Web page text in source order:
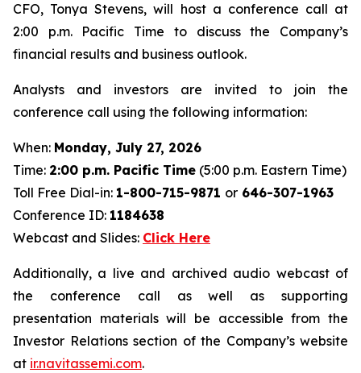
CFO, Tonya Stevens, will host a conference call at
2:00 p.m. Pacific Time to discuss the Company’s
financial results and business outlook.
Analysts and investors are invited to join the
conference call using the following information:
When: Monday, July 27, 2026
Time: 2:00 p.m. Pacific Time (5:00 p.m. Eastern Time)
Toll Free Dial-in: 1-800-715-9871 or 646-307-1963
Conference ID: 1184638
Webcast and Slides: Click Here
Additionally, a live and archived audio webcast of
the conference call as well as supporting
presentation materials will be accessible from the
Investor Relations section of the Company’s website
at ir.navitassemi.com.